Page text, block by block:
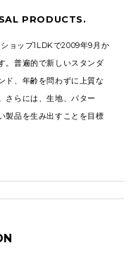
PRODUCTS.
ョップ1LDKで2009年9月か
。普遍的で新しいスタンダ
ド、年齢を問わずに上質な
さらには、生地、パター
製品を生み出すことを目標